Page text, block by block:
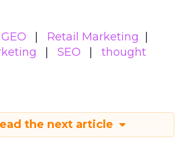
GEO
Retail Marketing
SEO
thought
the next article